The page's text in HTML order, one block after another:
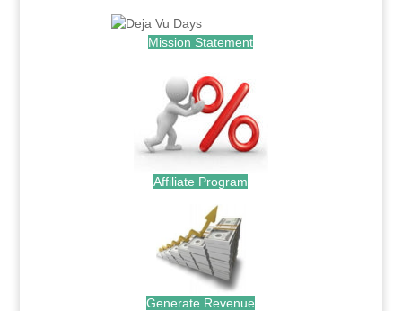
Mission Statement
Affiliate Program
Generate Revenue